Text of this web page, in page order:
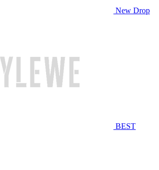
New Drop
BEST